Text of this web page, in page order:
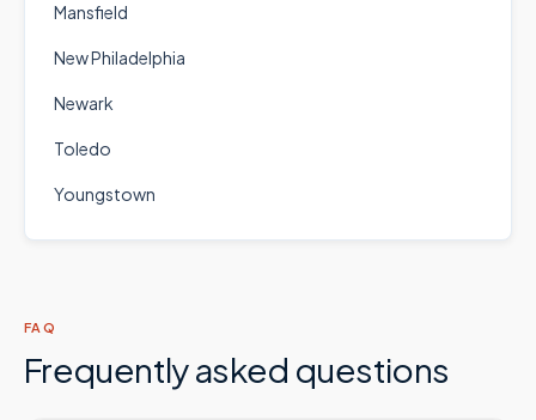
Mansfield
New Philadelphia
Newark
Toledo
Youngstown
FAQ
Frequently asked questions